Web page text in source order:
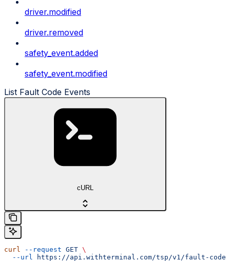
driver.modified
driver.removed
safety_event.added
safety_event.modified
List Fault Code Events
cURL
curl --request GET \
  --url
https://api.withterminal.com/tsp/v1/fault-